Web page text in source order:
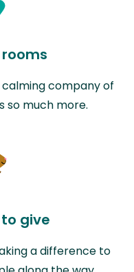
company of
so much more.
give
a difference to